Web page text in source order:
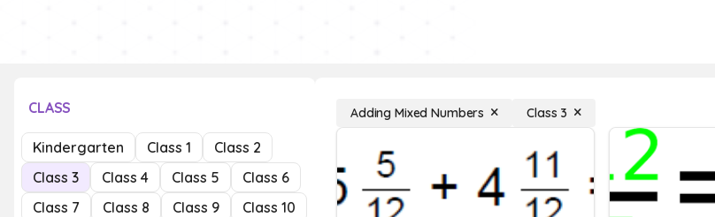
CLASS
Kindergarten Class 1
Class 2
Class 3
Class 4 Class 5
Class 6
Class 7
Class 8 Class 9
Class 10
Adding Mixed Numbers Class 3